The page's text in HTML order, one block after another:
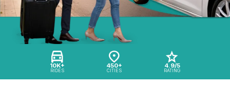
10K+
RIDES
450+
CITIES
4.9/5
RATING